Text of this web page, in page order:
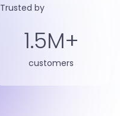
Trusted by
1.5M+
customers